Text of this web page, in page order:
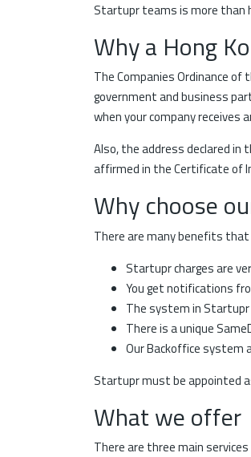
Startupr teams is more than
Why a Hong
The Companies Ordinance of
government and business
when your company receives
Also, the address declared
affirmed in the Certificate of
Why choose
There are many benefits that
Startupr charges are
You get notifications
The system in Startupr
There is a unique
Our Backoffice system
Startupr must be appointed
What we offer
There are three main